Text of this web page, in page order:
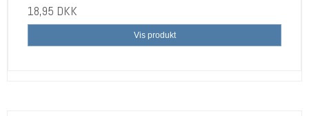
18,95 DKK
Vis produkt